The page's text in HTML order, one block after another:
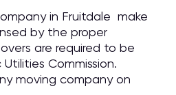
in Fruitdale make
by the proper
are required to be
Commission.
moving company on